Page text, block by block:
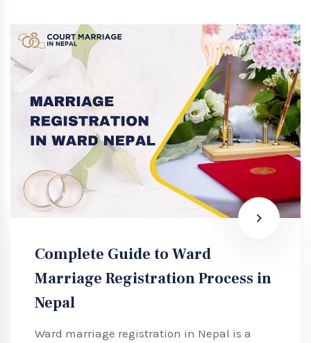
Complete Guide to Ward
Marriage Registration Process in
Nepal
Ward marriage registration in Nepal is a